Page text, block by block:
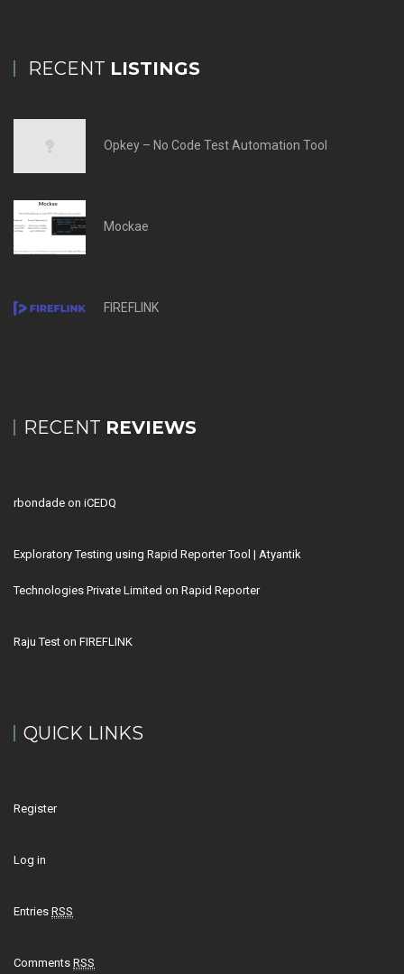
RECENT LISTINGS
Opkey – No Code Test Automation Tool
Mockae
FIREFLINK
RECENT REVIEWS
rbondade on iCEDQ
Exploratory Testing using Rapid Reporter Tool | Atyantik
Technologies Private Limited on Rapid Reporter
Raju Test on FIREFLINK
QUICK LINKS
Register
Log in
Entries RSS
Comments RSS